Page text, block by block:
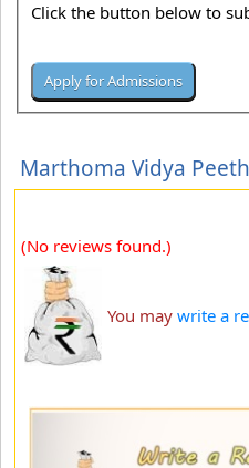
Click the button below to
Marthoma Vidya
(No reviews found.)
You may write a